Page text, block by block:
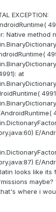
EXCEPTION:
Native method
at
E/
E/
looks like its
where i